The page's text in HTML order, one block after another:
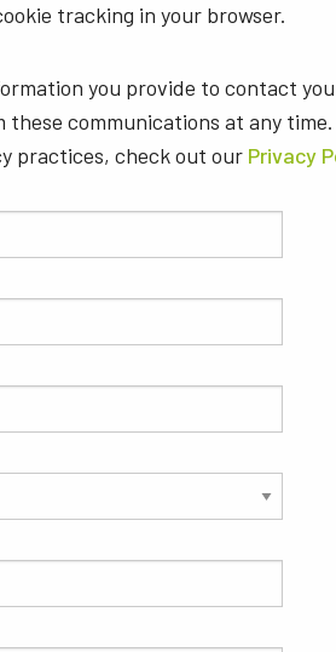
tracking in your browser.
you provide to contact
these communications at any
practices, check out our Privacy